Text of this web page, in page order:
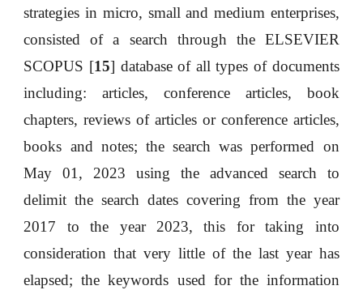
strategies in micro, small and medium enterprises,
consisted of a search through the ELSEVIER
SCOPUS [15] database of all types of documents
including: articles, conference articles, book
chapters, reviews of articles or conference articles,
books and notes; the search was performed on
May 01, 2023 using the advanced search to
delimit the search dates covering from the year
2017 to the year 2023, this for taking into
consideration that very little of the last year has
elapsed; the keywords used for the information